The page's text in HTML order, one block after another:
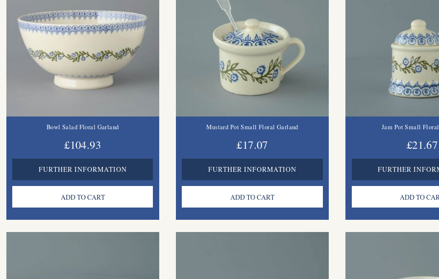
Bowl Salad Floral Garland
£104.93
FURTHER INFORMATION
Mustard Pot Small Floral Garland
£17.07
FURTHER INFORMATION
Jam Pot Small
£21.67
FURTHER